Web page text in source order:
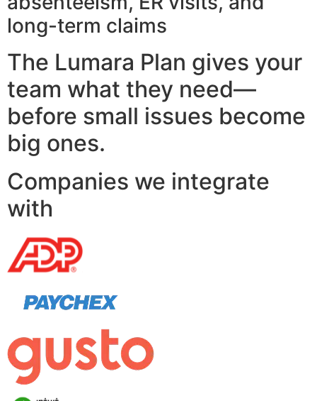
long-term claims
The Lumara Plan gives your
team what they need—
before small issues become
big ones.
Companies we integrate
with